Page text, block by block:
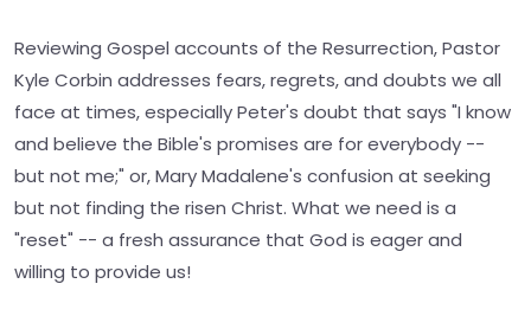
Reviewing Gospel accounts of the Resurrection, Pastor
Kyle Corbin addresses fears, regrets, and doubts we all
face at times, especially Peter's doubt that says "I know
and believe the Bible's promises are for everybody --
but not me;" or, Mary Madalene's confusion at seeking
but not finding the risen Christ. What we need is a
"reset" -- a fresh assurance that God is eager and
willing to provide us!